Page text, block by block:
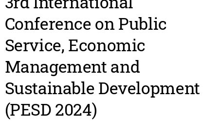
Conference on Public
Service, Economic
Management and
Sustainable Development
(PESD 2024)